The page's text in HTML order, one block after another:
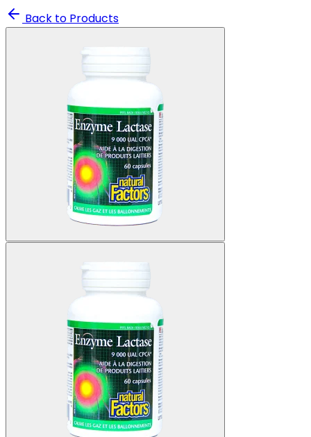
Back to Products